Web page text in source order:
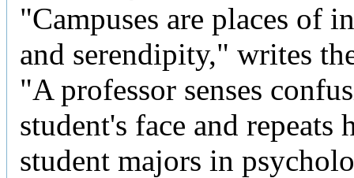
"Campuses are places of
and serendipity," writes
"A professor senses
student's face and repeats
student majors in